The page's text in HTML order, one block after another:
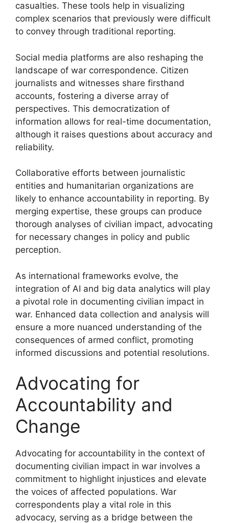
casualties. These tools help in visualizing
complex scenarios that previously were difficult
to convey through traditional reporting.
Social media platforms are also reshaping the
landscape of war correspondence. Citizen
journalists and witnesses share firsthand
accounts, fostering a diverse array of
perspectives. This democratization of
information allows for real-time documentation,
although it raises questions about accuracy and
reliability.
Collaborative efforts between journalistic
entities and humanitarian organizations are
likely to enhance accountability in reporting. By
merging expertise, these groups can produce
thorough analyses of civilian impact, advocating
for necessary changes in policy and public
perception.
As international frameworks evolve, the
integration of AI and big data analytics will play
a pivotal role in documenting civilian impact in
war. Enhanced data collection and analysis will
ensure a more nuanced understanding of the
consequences of armed conflict, promoting
informed discussions and potential resolutions.
Advocating for
Accountability and
Change
Advocating for accountability in the context of
documenting civilian impact in war involves a
commitment to highlight injustices and elevate
the voices of affected populations. War
correspondents play a vital role in this
advocacy, serving as a bridge between the